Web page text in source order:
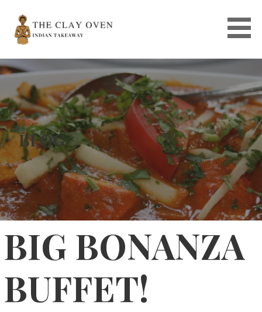
content
BLOG
BIG BONANZA
BUFFET!